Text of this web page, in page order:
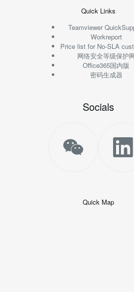
Quick Links
Teamviewer
Workreport
Price list for No-SLA
网络安全等级保护
Office365国内版
密码生成器
Socials
Quick Map